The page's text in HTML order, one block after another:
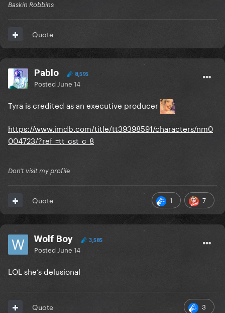
Baskin Robbins
Quote
Pablo 8,595
Posted June 14
Tyra is credited as an executive producer
https://www.imdb.com/title/tt39398591/characters/nm0
004723/?ref_=tt_cst_c_8
Don't visit my profile
1 7
Quote
Wolf Boy 3,585
Posted June 14
LOL she’s delusional
3
Quote